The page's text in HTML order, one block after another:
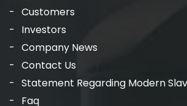
Customers
Investors
Company News
Contact Us
Statement Regarding Modern
Faq